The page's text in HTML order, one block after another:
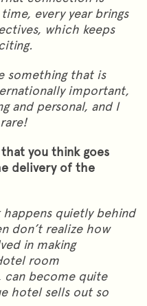
every year brings
which keeps
something that is
important,
and personal, and I
you think goes
delivery of the
quietly behind
don’t realize how
in making
room
can become quite
hotel sells out so